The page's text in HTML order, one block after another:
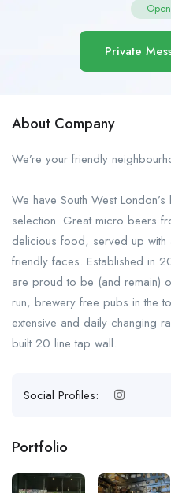
Private
About Company
We’re your friendly
We have South West
selection. Great micro beers
delicious food, served up
friendly faces. Established in
are proud to be (and remain)
run, brewery free pubs in the
extensive and daily changing
built 20 line tap wall.
Social Profiles:
Portfolio